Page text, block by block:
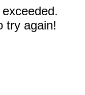
try again!